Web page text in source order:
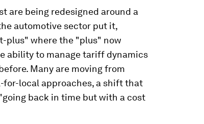
are being redesigned around a
automotive sector put it,
plus" where the "plus" now
ability to manage tariff dynamics
Many are moving from
local approaches, a shift that
back in time but with a cost